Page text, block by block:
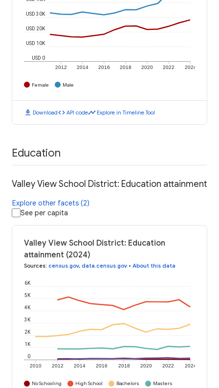
2012 2014 2016 2018 2020 2022 2024
USD 0
USD 10K
USD 20K
USD 30K
Female Male
download Downloadcode API codetimeline Explore in Timeline Tool
Education
Valley View School District: Education attainment
Explore other facets (2)
See per capita
Valley View School District: Education
attainment (2024)
Sources: census.gov, data.census.gov • About this data
2010 2012 2014 2016 2018 2020 2022 2024
0
1K
2K
3K
4K
5K
6K
No Schooling High School Bachelors
Masters